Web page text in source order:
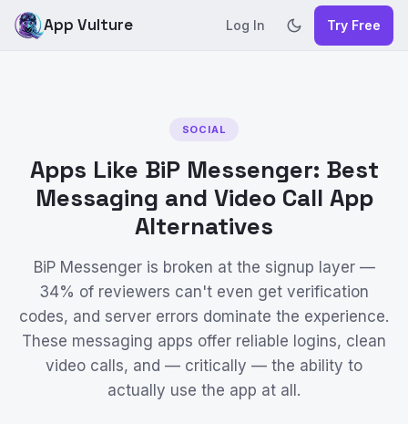
App Vulture Log In Try Free
SOCIAL
Apps Like BiP Messenger: Best
Messaging and Video Call App
Alternatives
BiP Messenger is broken at the signup layer —
34% of reviewers can't even get verification
codes, and server errors dominate the experience.
These messaging apps offer reliable logins, clean
video calls, and — critically — the ability to
actually use the app at all.